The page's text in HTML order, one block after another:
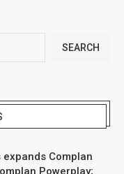
SEARCH
expands Complan
Powerplay;